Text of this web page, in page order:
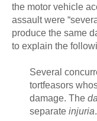
the motor vehicle
assault were
produce the same
to explain the
Several
tortfeasors
damage. The
separate injuria